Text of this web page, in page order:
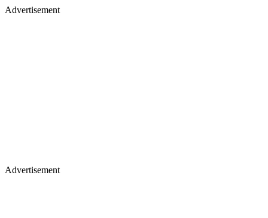
Advertisement
Advertisement